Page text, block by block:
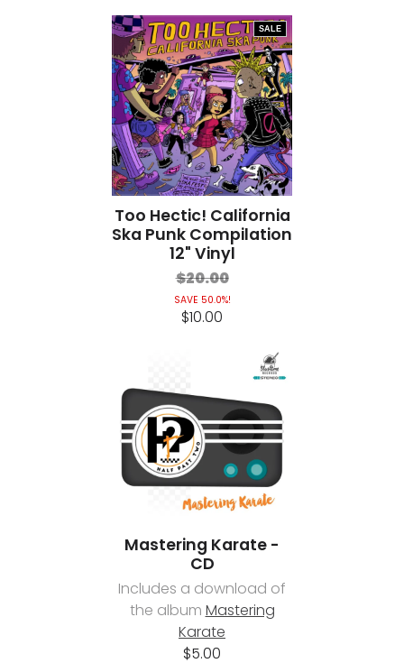
SALE
Too Hectic! California
Ska Punk Compilation
12" Vinyl
$20.00
SAVE 50.0%!
$10.00
Mastering Karate -
CD
Includes a download of
the album Mastering
Karate
$5.00